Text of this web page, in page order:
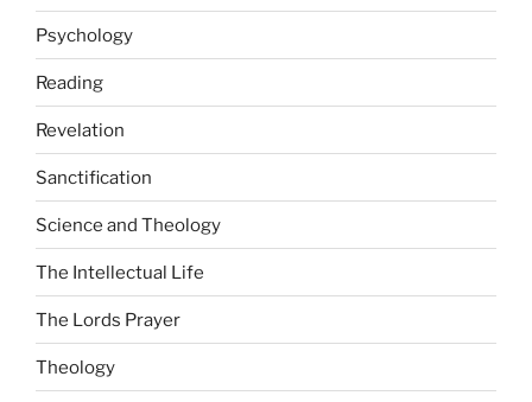
Psychology
Reading
Revelation
Sanctification
Science and Theology
The Intellectual Life
The Lords Prayer
Theology